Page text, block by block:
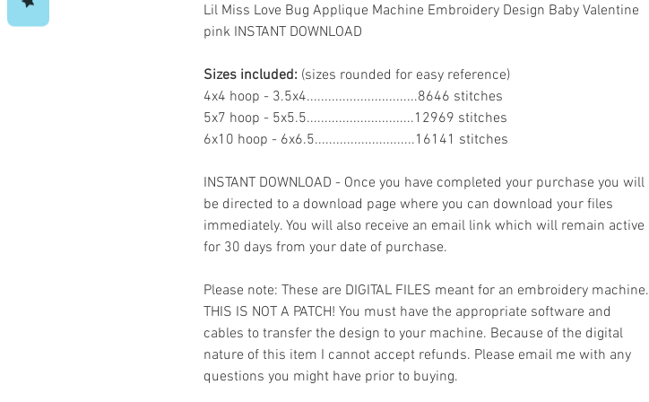
Lil Miss Love Bug Applique Machine Embroidery Design Baby Valentine
pink INSTANT DOWNLOAD
Sizes included: (sizes rounded for easy reference)
4x4 hoop - 3.5x4...............................8646 stitches
5x7 hoop - 5x5.5..............................12969 stitches
6x10 hoop - 6x6.5............................16141 stitches
INSTANT DOWNLOAD - Once you have completed your purchase you will
be directed to a download page where you can download your files
immediately. You will also receive an email link which will remain active
for 30 days from your date of purchase.
Please note: These are DIGITAL FILES meant for an embroidery machine.
THIS IS NOT A PATCH! You must have the appropriate software and
cables to transfer the design to your machine. Because of the digital
nature of this item I cannot accept refunds. Please email me with any
questions you might have prior to buying.